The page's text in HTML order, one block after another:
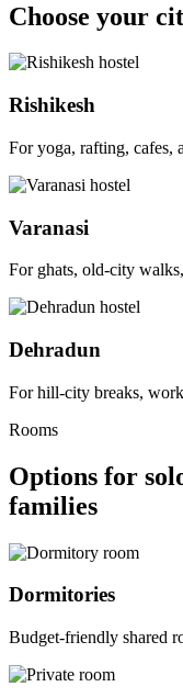
Choose your
Rishikesh
For yoga, rafting, cafes,
Varanasi
For ghats, old-city
Dehradun
For hill-city breaks,
Rooms
Options for
families
Dormitories
Budget-friendly shared